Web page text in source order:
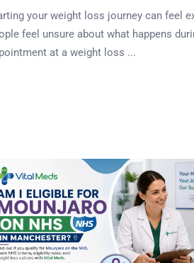
your weight loss journey can feel
feel unsure about what happens
at a weight loss ...